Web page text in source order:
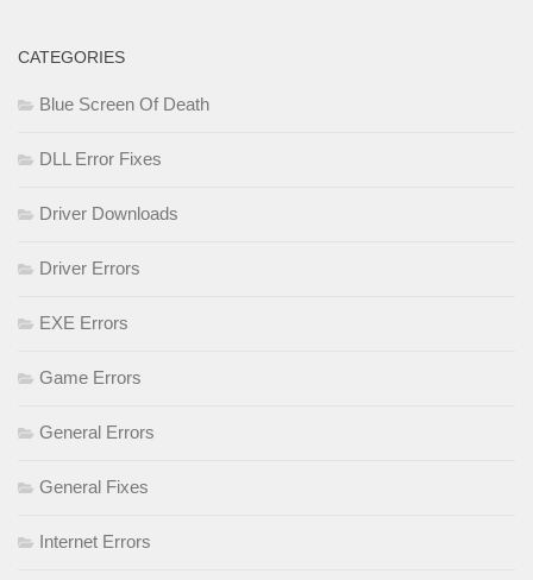
CATEGORIES
Blue Screen Of Death
DLL Error Fixes
Driver Downloads
Driver Errors
EXE Errors
Game Errors
General Errors
General Fixes
Internet Errors